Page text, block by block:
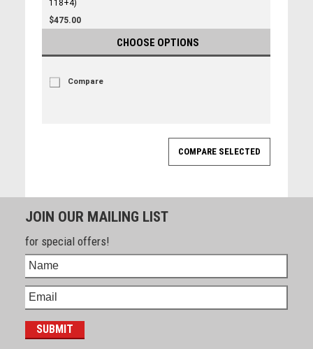
118+4)
$475.00
CHOOSE OPTIONS
Compare
JOIN OUR MAILING LIST
for special offers!